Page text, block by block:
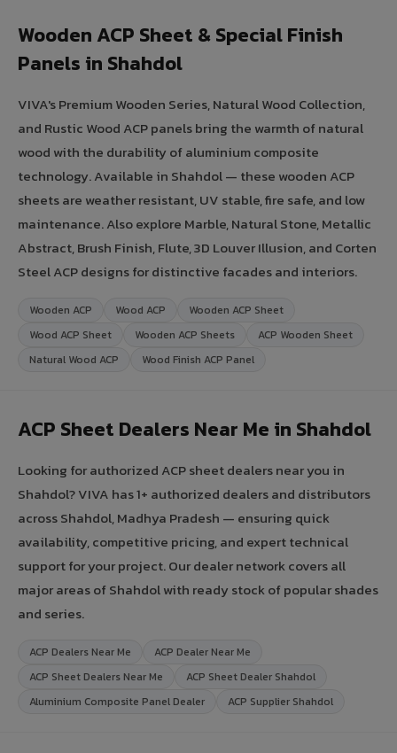
Wooden ACP Sheet & Special Finish
Panels in Shahdol
VIVA's Premium Wooden Series, Natural Wood Collection,
and Rustic Wood ACP panels bring the warmth of natural
wood with the durability of aluminium composite
technology. Available in Shahdol — these wooden ACP
sheets are weather resistant, UV stable, fire safe, and low
maintenance. Also explore Marble, Natural Stone, Metallic
Abstract, Brush Finish, Flute, 3D Louver Illusion, and Corten
Steel ACP designs for distinctive facades and interiors.
Wooden ACP Wood ACP
Wooden ACP Sheet
Wood ACP Sheet
Wooden ACP Sheets
ACP Wooden Sheet
Natural Wood ACP
Wood Finish ACP Panel
ACP Sheet Dealers Near Me in Shahdol
Looking for authorized ACP sheet dealers near you in
Shahdol? VIVA has 1+ authorized dealers and distributors
across Shahdol, Madhya Pradesh — ensuring quick
availability, competitive pricing, and expert technical
support for your project. Our dealer network covers all
major areas of Shahdol with ready stock of popular shades
and series.
ACP Dealers Near Me
ACP Dealer Near Me
ACP Sheet Dealers Near Me
ACP Sheet Dealer Shahdol
Aluminium Composite Panel Dealer
ACP Supplier Shahdol